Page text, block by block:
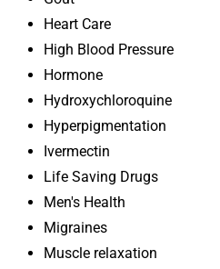
Heart Care
High Blood Pressure
Hormone
Hydroxychloroquine
Hyperpigmentation
Ivermectin
Life Saving Drugs
Men's Health
Migraines
Muscle relaxation